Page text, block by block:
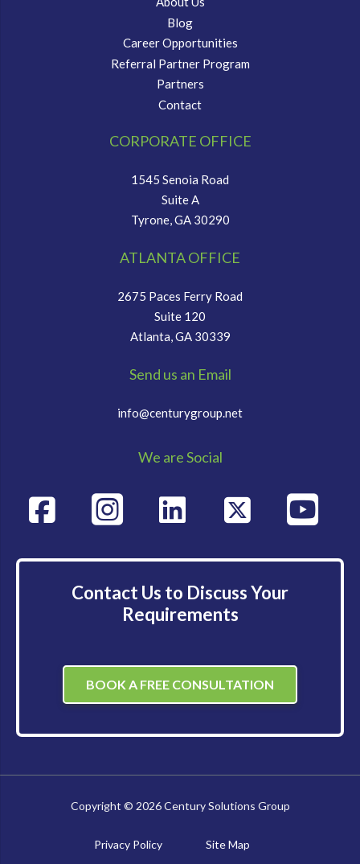
Blog
Career Opportunities
Referral Partner Program
Partners
Contact
CORPORATE OFFICE
1545 Senoia Road
Suite A
Tyrone, GA 30290
ATLANTA OFFICE
2675 Paces Ferry Road
Suite 120
Atlanta, GA 30339
Send us an Email
info@centurygroup.net
We are Social
Contact Us to Discuss Your
Requirements
BOOK A FREE CONSULTATION
Copyright © 2026 Century Solutions Group
Privacy Policy Site Map